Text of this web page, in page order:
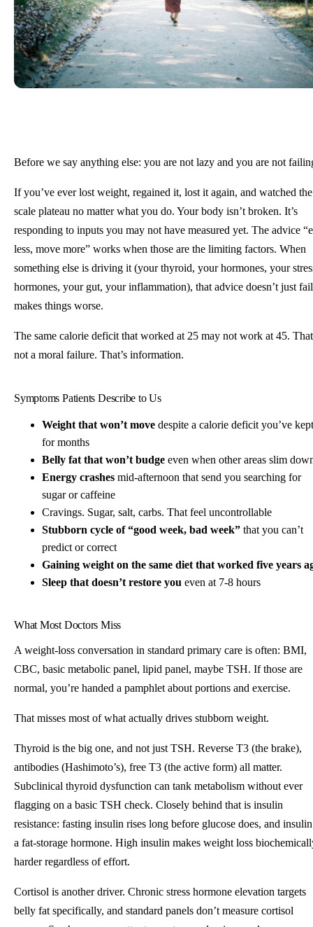
Before we say anything else: you are not lazy and you are not
If you’ve ever lost weight, regained it, lost it again, and watched the
scale plateau no matter what you do. Your body isn’t broken. It’s
responding to inputs you may not have measured yet. The advice
less, move more” works when those are the limiting factors. When
something else is driving it (your thyroid, your hormones, your
hormones, your gut, your inflammation), that advice doesn’t just
makes things worse.
The same calorie deficit that worked at 25 may not work at 45.
not a moral failure. That’s information.
Symptoms Patients Describe to Us
Weight that won’t move despite a calorie deficit you’ve kept
for months
Belly fat that won’t budge even when other areas slim
Energy crashes mid-afternoon that send you searching for
sugar or caffeine
Cravings. Sugar, salt, carbs. That feel uncontrollable
Stubborn cycle of “good week, bad week” that you can’t
predict or correct
Gaining weight on the same diet that worked five years
Sleep that doesn’t restore you even at 7-8 hours
What Most Doctors Miss
A weight-loss conversation in standard primary care is often: BMI,
CBC, basic metabolic panel, lipid panel, maybe TSH. If those are
normal, you’re handed a pamphlet about portions and exercise.
That misses most of what actually drives stubborn weight.
Thyroid is the big one, and not just TSH. Reverse T3 (the brake),
antibodies (Hashimoto’s), free T3 (the active form) all matter.
Subclinical thyroid dysfunction can tank metabolism without ever
flagging on a basic TSH check. Closely behind that is insulin
resistance: fasting insulin rises long before glucose does, and
a fat-storage hormone. High insulin makes weight loss
harder regardless of effort.
Cortisol is another driver. Chronic stress hormone elevation targets
belly fat specifically, and standard panels don’t measure cortisol